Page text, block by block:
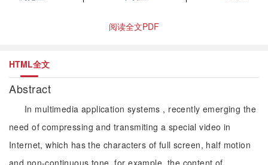
阅读全文PDF
HTML全文
Abstract
In multimedia application systems , recently emerging the
need of compressing and transmiting a special video in
Internet, which has the characters of full screen, half motion
and non-continuous tone, for example, the content of